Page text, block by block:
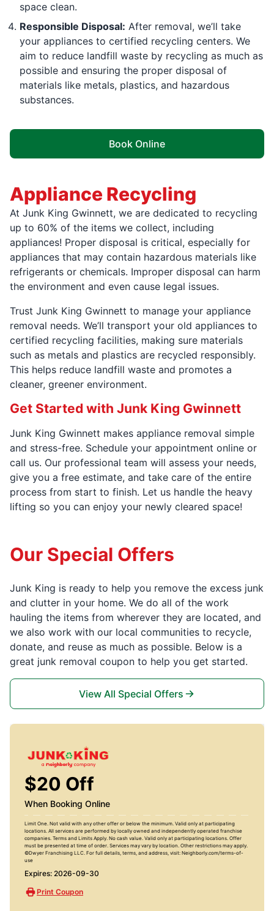
space clean.
Responsible Disposal: After removal, we’ll take
your appliances to certified recycling centers. We
aim to reduce landfill waste by recycling as much as
possible and ensuring the proper disposal of
materials like metals, plastics, and hazardous
substances.
Book Online
Appliance Recycling
At Junk King Gwinnett, we are dedicated to recycling
up to 60% of the items we collect, including
appliances! Proper disposal is critical, especially for
appliances that may contain hazardous materials like
refrigerants or chemicals. Improper disposal can harm
the environment and even cause legal issues.
Trust Junk King Gwinnett to manage your appliance
removal needs. We’ll transport your old appliances to
certified recycling facilities, making sure materials
such as metals and plastics are recycled responsibly.
This helps reduce landfill waste and promotes a
cleaner, greener environment.
Get Started with Junk King Gwinnett
Junk King Gwinnett makes appliance removal simple
and stress-free. Schedule your appointment online or
call us. Our professional team will assess your needs,
give you a free estimate, and take care of the entire
process from start to finish. Let us handle the heavy
lifting so you can enjoy your newly cleared space!
Our Special Offers
Junk King is ready to help you remove the excess junk
and clutter in your home. We do all of the work
hauling the items from wherever they are located, and
we also work with our local communities to recycle,
donate, and reuse as much as possible. Below is a
great junk removal coupon to help you get started.
View All Special Offers
$20 Off
When Booking Online
Limit One. Not valid with any other offer or below the minimum. Valid only at participating
locations. All services are performed by locally owned and independently operated franchise
companies. Terms and Limits Apply. No cash value. Valid only at participating locations. Offer
must be presented at time of order. Services may vary by location. Other restrictions may apply.
©Dwyer Franchising LLC. For full details, terms, and address, visit: Neighborly.com/terms-of-
use
Expires: 2026-09-30
Print Coupon